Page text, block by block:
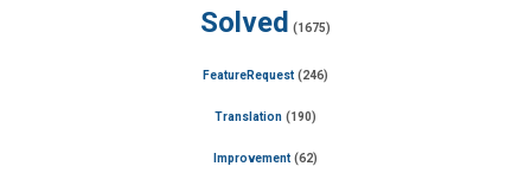
Solved (1675)
FeatureRequest (246)
Translation (190)
Improvement (62)